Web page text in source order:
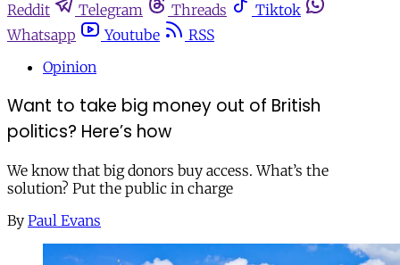
Reddit
Telegram Threads
Tiktok
Whatsapp
Youtube
RSS
Opinion
Want to take big money out of British
politics? Here’s how
We know that big donors buy access. What’s the
solution? Put the public in charge
By Paul Evans